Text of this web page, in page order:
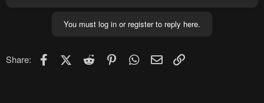
You must log in or register to reply here.
Share: FacebookX (Twitter)
Reddit PinterestWhatsApp
Email